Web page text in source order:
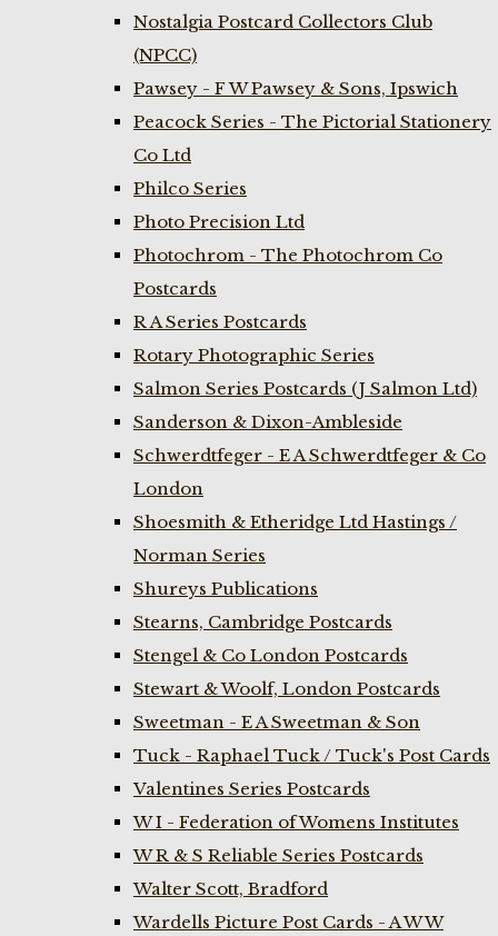
Nostalgia Postcard Collectors Club
(NPCC)
Pawsey - F W Pawsey & Sons, Ipswich
Peacock Series - The Pictorial Stationery
Co Ltd
Philco Series
Photo Precision Ltd
Photochrom - The Photochrom Co
Postcards
R A Series Postcards
Rotary Photographic Series
Salmon Series Postcards (J Salmon Ltd)
Sanderson & Dixon-Ambleside
Schwerdtfeger - E A Schwerdtfeger & Co
London
Shoesmith & Etheridge Ltd Hastings /
Norman Series
Shureys Publications
Stearns, Cambridge Postcards
Stengel & Co London Postcards
Stewart & Woolf, London Postcards
Sweetman - E A Sweetman & Son
Tuck - Raphael Tuck / Tuck's Post Cards
Valentines Series Postcards
W I - Federation of Womens Institutes
W R & S Reliable Series Postcards
Walter Scott, Bradford
Wardells Picture Post Cards - A W W